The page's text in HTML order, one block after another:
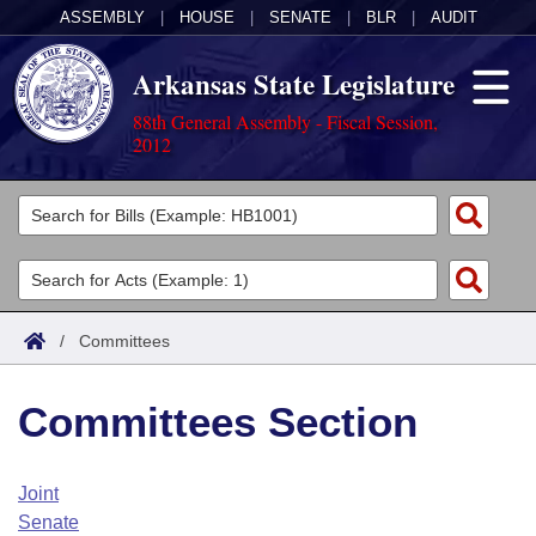
ASSEMBLY HOUSE SENATE BLR AUDIT
Arkansas State Legislature
88th General Assembly - Fiscal Session,
2012
Legislators
List All
Search
Committees
Joint
House
Task Force
Acts
Search by Range
Advanced Search
Code Sections Amended
Bills
Search by Range
Advanced Search
Calendars
Arkansas Law
/ Committees
Committees Section
Joint
Senate